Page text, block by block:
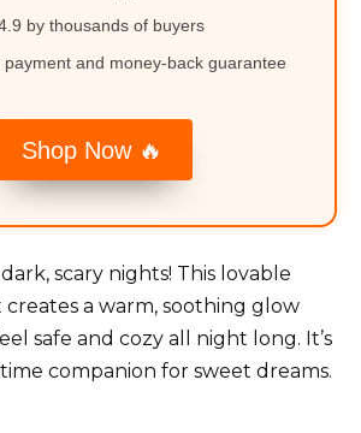
by thousands of buyers
payment and money-back guarantee
Shop Now 🔥
scary nights! This lovable
a warm, soothing glow
safe and cozy all night long. It’s
companion for sweet dreams.